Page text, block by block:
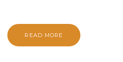
READ MORE